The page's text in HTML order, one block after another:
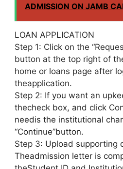
ADMISSION ON JAMB
LOAN APPLICATION
Step 1: Click on the
button at the top right of
home or loans page after
theapplication.
Step 2: If you want an
thecheck box, and click
needis the institutional
“Continue”button.
Step 3: Upload supporting
Theadmission letter is